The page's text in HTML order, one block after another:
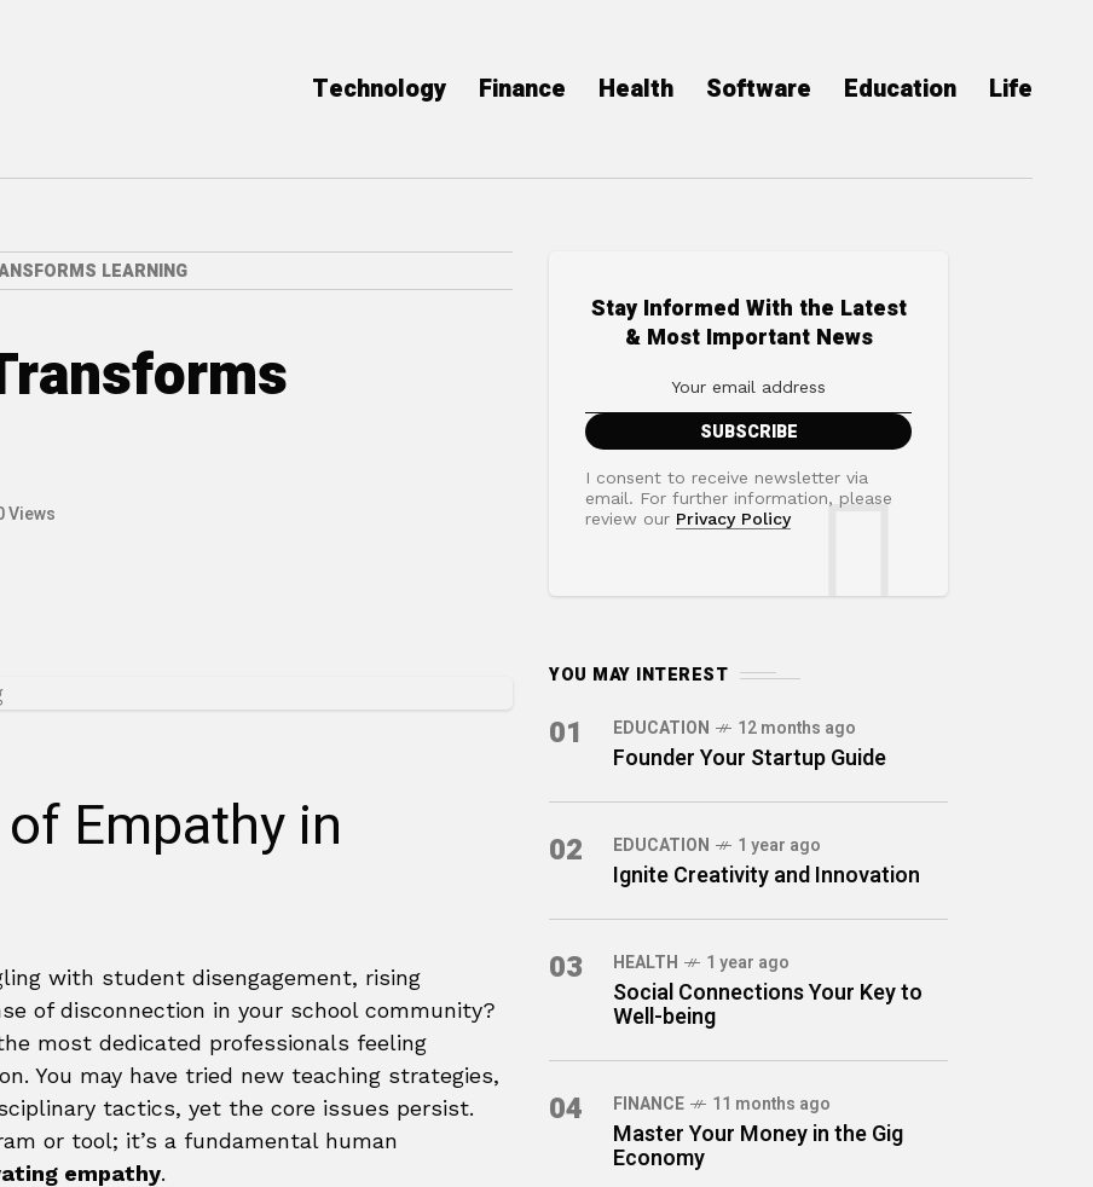
Technology Finance Health Software Education Life
LEARNING
Views
Empathy in
with student disengagement, rising
of disconnection in your school community?
most dedicated professionals feeling
You may have tried new teaching strategies,
tactics, yet the core issues persist.
or tool; it’s a fundamental human
empathy.
Stay Informed With the Latest
& Most Important News
I consent to receive newsletter via
email. For further information, please
review our Privacy Policy
YOU MAY INTEREST
01 EDUCATION 12 months ago
Founder Your Startup Guide
02 EDUCATION 1 year ago
Ignite Creativity and Innovation
03 HEALTH 1 year ago
Social Connections Your Key to
Well-being
04 FINANCE 11 months ago
Master Your Money in the Gig
Economy